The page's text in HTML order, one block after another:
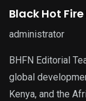
Black Hot
administrator
BHFN Editorial
global
Kenya, and the